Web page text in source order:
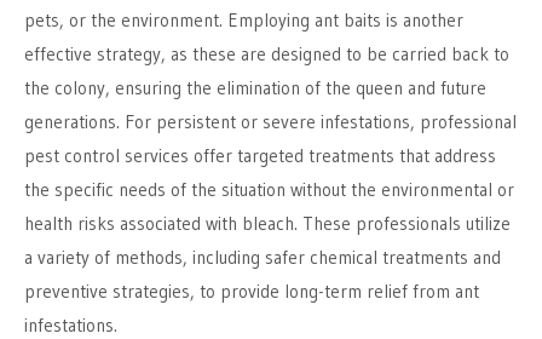
pets, or the environment. Employing ant baits is another
effective strategy, as these are designed to be carried back to
the colony, ensuring the elimination of the queen and future
generations. For persistent or severe infestations, professional
pest control services offer targeted treatments that address
the specific needs of the situation without the environmental or
health risks associated with bleach. These professionals utilize
a variety of methods, including safer chemical treatments and
preventive strategies, to provide long-term relief from ant
infestations.